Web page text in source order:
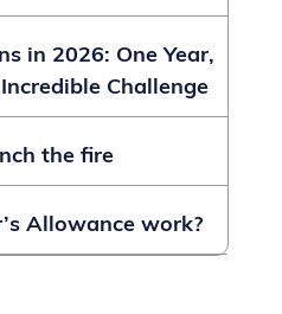
in 2026: One Year,
Challenge
the fire
Allowance work?